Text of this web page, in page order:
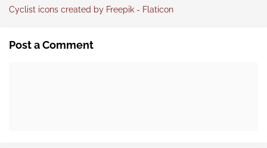
Cyclist icons created by Freepik - Flaticon
Post a Comment